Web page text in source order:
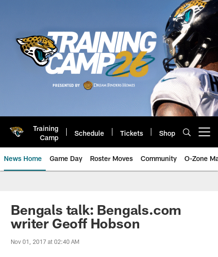
Training
Camp
Schedule Tickets Shop
News Home Game Day Roster Moves Community O-Zone
Jaguars News | Jacksonville
Bengals talk: Bengals.com
writer Geoff Hobson
Nov 01, 2017 at 02:40 AM